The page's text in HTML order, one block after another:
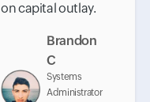
on capital outlay.
Brandon
C
Systems
Administrator